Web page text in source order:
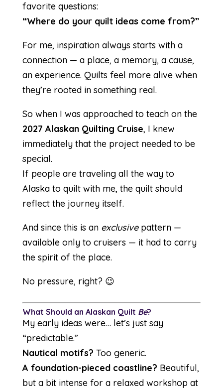
favorite questions:
“Where do your quilt ideas come from?”
For me, inspiration always starts with a
connection — a place, a memory, a cause,
an experience. Quilts feel more alive when
they’re rooted in something real.
So when I was approached to teach on the
2027 Alaskan Quilting Cruise, I knew
immediately that the project needed to be
special.
If people are traveling all the way to
Alaska to quilt with me, the quilt should
reflect the journey itself.
And since this is an exclusivepattern —
available only to cruisers — it had to carry
the spirit of the place.
No pressure, right? 😉
What Should an Alaskan Quilt Be?
My early ideas were… let’s just say
“predictable.”
Nautical motifs? Too generic.
A foundation-pieced coastline? Beautiful,
but a bit intense for a relaxed workshop at